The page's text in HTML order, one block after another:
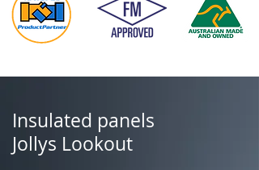
Insulated panels
Jollys Lookout